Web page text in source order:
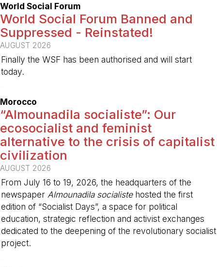
World Social Forum
World Social Forum Banned and
Suppressed - Reinstated!
AUGUST 2026
Finally the WSF has been authorised and will start
today.
Morocco
“Almounadila socialiste”: Our
ecosocialist and feminist
alternative to the crisis of capitalist
civilization
AUGUST 2026
From July 16 to 19, 2026, the headquarters of the
newspaper Almounadila socialistehosted the first
edition of “Socialist Days”, a space for political
education, strategic reflection and activist exchanges
dedicated to the deepening of the revolutionary socialist
project.